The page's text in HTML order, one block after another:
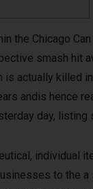
the Chicago
smash hit
is actually killed
andis hence
day,
individual
to the